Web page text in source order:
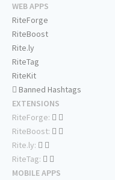
WEB APPS
RiteForge
RiteBoost
Rite.ly
RiteTag
RiteKit
Banned Hashtags
EXTENSIONS
RiteForge:
RiteBoost:
Rite.ly:
RiteTag:
MOBILE APPS